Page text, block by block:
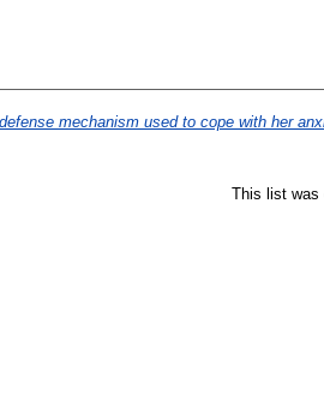
mechanism used to cope with her
This list was